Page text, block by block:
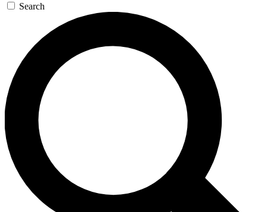
Search